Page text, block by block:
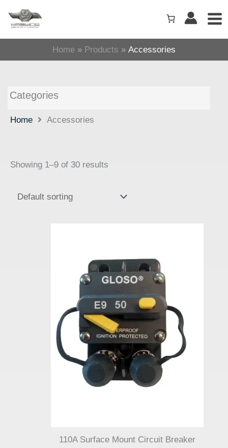
content
Home
Products Accessories
Categories
Home Accessories
Showing 1–9 of 30 results
110A Surface Mount Circuit Breaker